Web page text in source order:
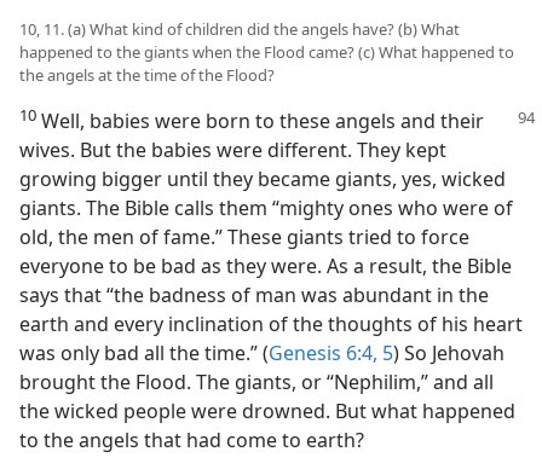
10, 11. (a) What kind of children did the angels have? (b) What
happened to the giants when the Flood came? (c) What happened to
the angels at the time of the Flood?
10 Well, babies were born to these angels and their
wives. But the babies were different. They kept
growing bigger until they became giants, yes, wicked
giants. The Bible calls them “mighty ones who were of
old, the men of fame.” These giants tried to force
everyone to be bad as they were. As a result, the Bible
says that “the badness of man was abundant in the
earth and every inclination of the thoughts of his heart
was only bad all the time.” (Genesis 6:4, 5) So Jehovah
brought the Flood. The giants, or “Nephilim,” and all
the wicked people were drowned. But what happened
to the angels that had come to earth?